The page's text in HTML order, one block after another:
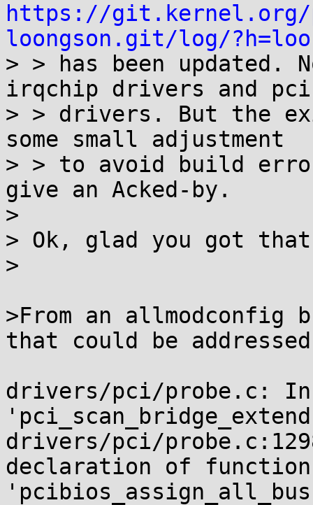
https://git.kernel.org/
loongson.git/log/
> > has been updated.
irqchip drivers and pci
> > drivers. But the
some small adjustment
> > to avoid build
give an Acked-by.
>
> Ok, glad you got
>
>From an
that could be
drivers/pci/probe.c:
drivers/pci/
declaration of function